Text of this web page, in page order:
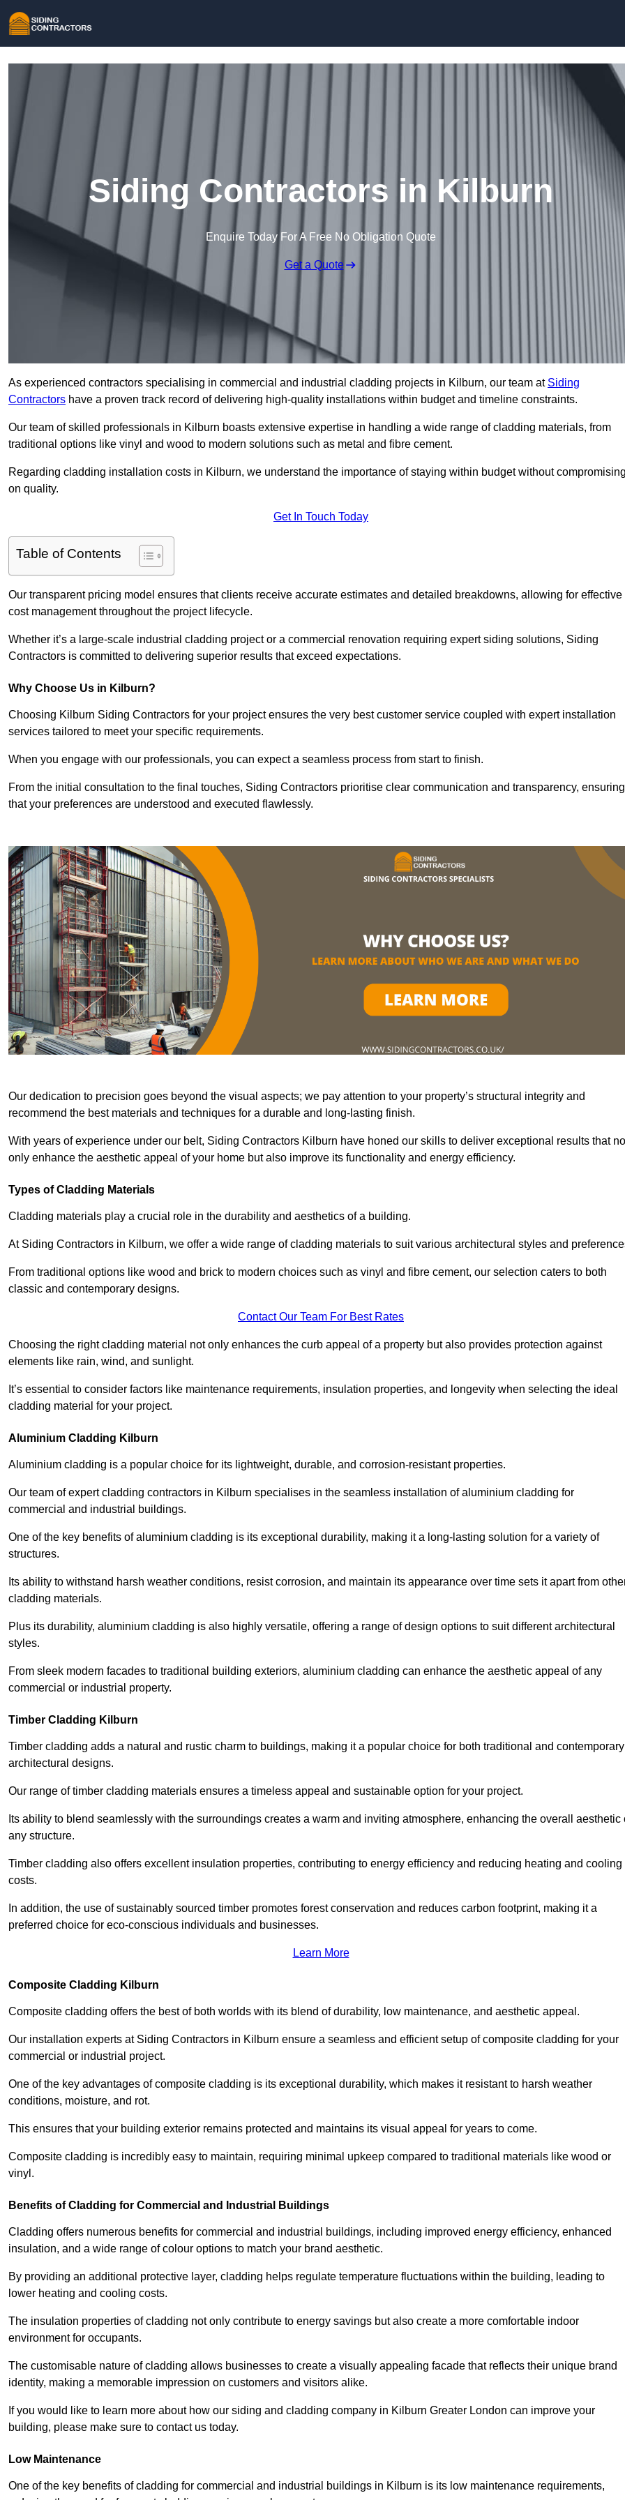
Siding Contractors in Kilburn
Enquire Today For A Free No Obligation Quote
Get a Quote
As experienced contractors specialising in commercial and industrial cladding projects in Kilburn, our team at Siding
Contractors have a proven track record of delivering high-quality installations within budget and timeline constraints.
Our team of skilled professionals in Kilburn boasts extensive expertise in handling a wide range of cladding materials, from
traditional options like vinyl and wood to modern solutions such as metal and fibre cement.
Regarding cladding installation costs in Kilburn, we understand the importance of staying within budget without
on quality.
Get In Touch Today
Table of Contents
Our transparent pricing model ensures that clients receive accurate estimates and detailed breakdowns, allowing for effective
cost management throughout the project lifecycle.
Whether it’s a large-scale industrial cladding project or a commercial renovation requiring expert siding solutions, Siding
Contractors is committed to delivering superior results that exceed expectations.
Why Choose Us in Kilburn?
Choosing Kilburn Siding Contractors for your project ensures the very best customer service coupled with expert installation
services tailored to meet your specific requirements.
When you engage with our professionals, you can expect a seamless process from start to finish.
From the initial consultation to the final touches, Siding Contractors prioritise clear communication and transparency, ensuring
that your preferences are understood and executed flawlessly.
Our dedication to precision goes beyond the visual aspects; we pay attention to your property’s structural integrity and
recommend the best materials and techniques for a durable and long-lasting finish.
With years of experience under our belt, Siding Contractors Kilburn have honed our skills to deliver exceptional results that
only enhance the aesthetic appeal of your home but also improve its functionality and energy efficiency.
Types of Cladding Materials
Cladding materials play a crucial role in the durability and aesthetics of a building.
At Siding Contractors in Kilburn, we offer a wide range of cladding materials to suit various architectural styles and
From traditional options like wood and brick to modern choices such as vinyl and fibre cement, our selection caters to both
classic and contemporary designs.
Contact Our Team For Best Rates
Choosing the right cladding material not only enhances the curb appeal of a property but also provides protection against
elements like rain, wind, and sunlight.
It’s essential to consider factors like maintenance requirements, insulation properties, and longevity when selecting the ideal
cladding material for your project.
Aluminium Cladding Kilburn
Aluminium cladding is a popular choice for its lightweight, durable, and corrosion-resistant properties.
Our team of expert cladding contractors in Kilburn specialises in the seamless installation of aluminium cladding for
commercial and industrial buildings.
One of the key benefits of aluminium cladding is its exceptional durability, making it a long-lasting solution for a variety of
structures.
Its ability to withstand harsh weather conditions, resist corrosion, and maintain its appearance over time sets it apart from
cladding materials.
Plus its durability, aluminium cladding is also highly versatile, offering a range of design options to suit different architectural
styles.
From sleek modern facades to traditional building exteriors, aluminium cladding can enhance the aesthetic appeal of any
commercial or industrial property.
Timber Cladding Kilburn
Timber cladding adds a natural and rustic charm to buildings, making it a popular choice for both traditional and contemporary
architectural designs.
Our range of timber cladding materials ensures a timeless appeal and sustainable option for your project.
Its ability to blend seamlessly with the surroundings creates a warm and inviting atmosphere, enhancing the overall aesthetic
any structure.
Timber cladding also offers excellent insulation properties, contributing to energy efficiency and reducing heating and cooling
costs.
In addition, the use of sustainably sourced timber promotes forest conservation and reduces carbon footprint, making it a
preferred choice for eco-conscious individuals and businesses.
Learn More
Composite Cladding Kilburn
Composite cladding offers the best of both worlds with its blend of durability, low maintenance, and aesthetic appeal.
Our installation experts at Siding Contractors in Kilburn ensure a seamless and efficient setup of composite cladding for your
commercial or industrial project.
One of the key advantages of composite cladding is its exceptional durability, which makes it resistant to harsh weather
conditions, moisture, and rot.
This ensures that your building exterior remains protected and maintains its visual appeal for years to come.
Composite cladding is incredibly easy to maintain, requiring minimal upkeep compared to traditional materials like wood or
vinyl.
Benefits of Cladding for Commercial and Industrial Buildings
Cladding offers numerous benefits for commercial and industrial buildings, including improved energy efficiency, enhanced
insulation, and a wide range of colour options to match your brand aesthetic.
By providing an additional protective layer, cladding helps regulate temperature fluctuations within the building, leading to
lower heating and cooling costs.
The insulation properties of cladding not only contribute to energy savings but also create a more comfortable indoor
environment for occupants.
The customisable nature of cladding allows businesses to create a visually appealing facade that reflects their unique brand
identity, making a memorable impression on customers and visitors alike.
If you would like to learn more about how our siding and cladding company in Kilburn Greater London can improve your
building, please make sure to contact us today.
Low Maintenance
One of the key benefits of cladding for commercial and industrial buildings in Kilburn is its low maintenance requirements,